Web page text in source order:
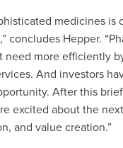
medicines is
concludes Hepper.
need more efficiently
And investors
After this
excited about the
and value creation.”